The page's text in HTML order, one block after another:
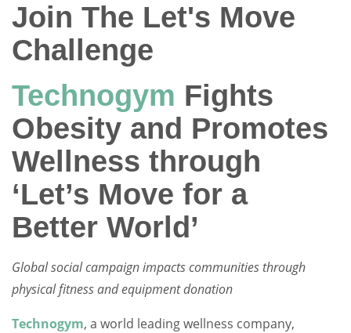
Join The Let's Move
Challenge
Technogym Fights
Obesity and Promotes
Wellness through
‘Let’s Move for a
Better World’
Global social campaign impacts communities through
physical fitness and equipment donation
Technogym, a world leading wellness company,